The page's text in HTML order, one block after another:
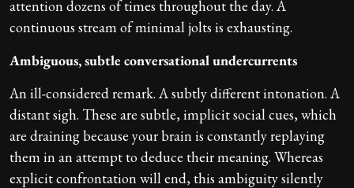
attention dozens of times throughout the day. A
continuous stream of minimal jolts is exhausting.
Ambiguous, subtle conversational undercurrents
An ill-considered remark. A subtly different intonation. A
distant sigh. These are subtle, implicit social cues, which
are draining because your brain is constantly replaying
them in an attempt to deduce their meaning. Whereas
explicit confrontation will end, this ambiguity silently